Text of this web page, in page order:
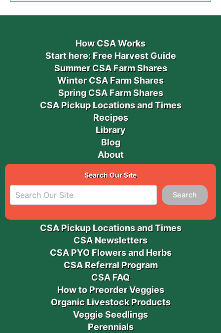
How CSA Works
Start here: Free Harvest Guide
Summer CSA Farm Shares
Winter CSA Farm Shares
Spring CSA Farm Shares
CSA Pickup Locations and Times
Recipes
Library
Blog
About
Search Our Site
Search
CSA Pickup Locations and Times
CSA Newsletters
CSA PYO Flowers and Herbs
CSA Referral Program
CSA FAQ
How to Preorder Veggies
Organic Livestock Products
Veggie Seedlings
Perennials